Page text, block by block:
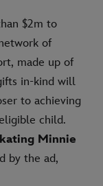
$2m to
of
made up of
in-kind will
to achieving
child.
Minnie
by the ad,